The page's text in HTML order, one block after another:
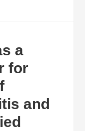
a
for
and